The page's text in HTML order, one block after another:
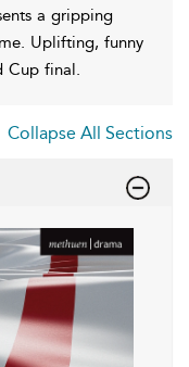
a gripping
Uplifting, funny
Cup final.
Collapse All Sections